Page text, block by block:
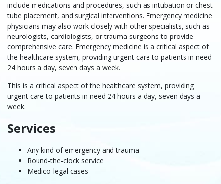
include medications and procedures, such as intubation or chest
tube placement, and surgical interventions. Emergency medicine
physicians may also work closely with other specialists, such as
neurologists, cardiologists, or trauma surgeons to provide
comprehensive care. Emergency medicine is a critical aspect of
the healthcare system, providing urgent care to patients in need
24 hours a day, seven days a week.
This is a critical aspect of the healthcare system, providing
urgent care to patients in need 24 hours a day, seven days a
week.
Services
Any kind of emergency and trauma
Round-the-clock service
Medico-legal cases